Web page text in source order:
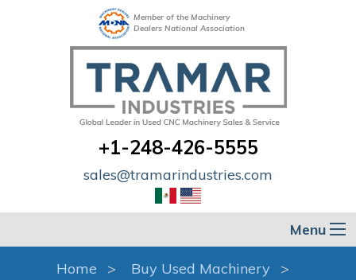
Member of the Machinery
Dealers National Association
+1-248-426-5555
sales@tramarindustries.com
Menu
Home
Buy Used Machinery